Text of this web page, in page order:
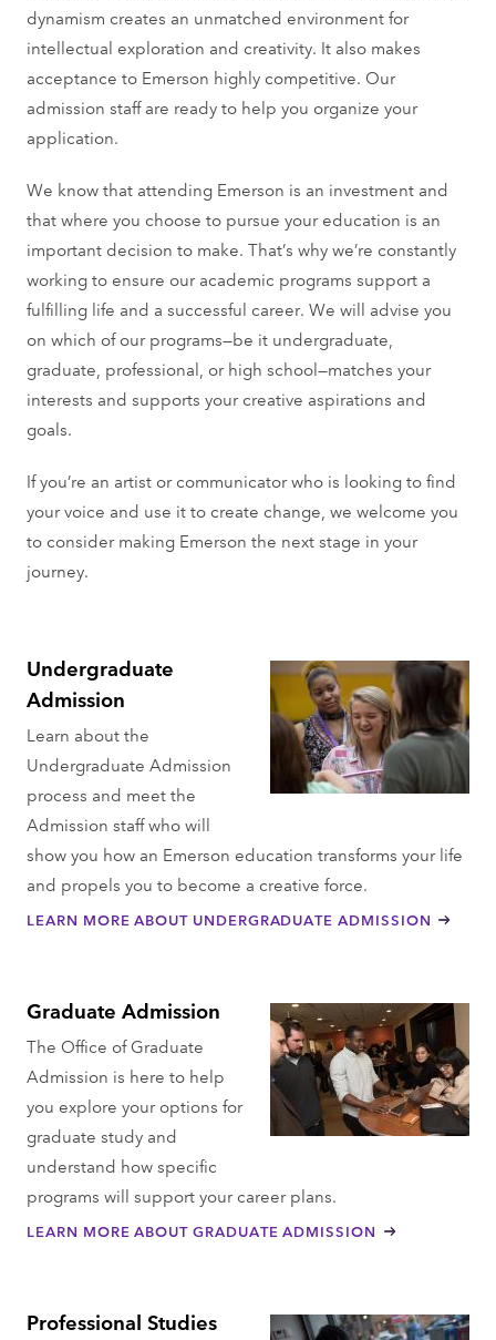
dynamism creates an unmatched environment for
intellectual exploration and creativity. It also makes
acceptance to Emerson highly competitive. Our
admission staff are ready to help you organize your
application.
We know that attending Emerson is an investment and
that where you choose to pursue your education is an
important decision to make. That’s why we’re constantly
working to ensure our academic programs support a
fulfilling life and a successful career. We will advise you
on which of our programs—be it undergraduate,
graduate, professional, or high school—matches your
interests and supports your creative aspirations and
goals.
If you’re an artist or communicator who is looking to find
your voice and use it to create change, we welcome you
to consider making Emerson the next stage in your
journey.
Undergraduate
Admission
Learn about the
Undergraduate Admission
process and meet the
Admission staff who will
show you how an Emerson education transforms your life
and propels you to become a creative force.
LEARN MORE ABOUT UNDERGRADUATE ADMISSION
Graduate Admission
The Office of Graduate
Admission is here to help
you explore your options for
graduate study and
understand how specific
programs will support your career plans.
LEARN MORE ABOUT GRADUATE ADMISSION
Professional Studies